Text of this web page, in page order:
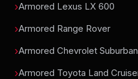
Armored Lexus LX 600
Armored Range Rover
Armored Chevrolet Suburban
Armored Toyota Land